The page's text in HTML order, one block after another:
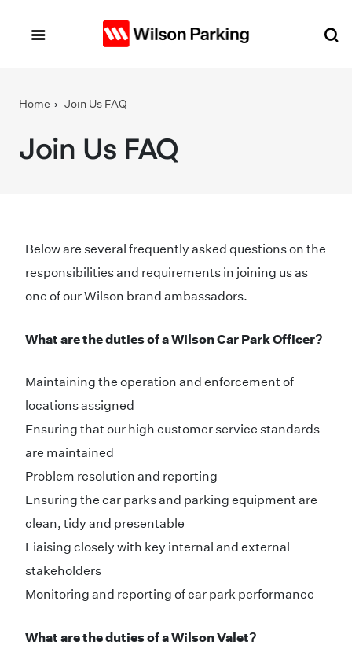
Home Join Us FAQ
Join Us FAQ
Below are several frequently asked questions on the
responsibilities and requirements in joining us as
one of our Wilson brand ambassadors.
What are the duties of a Wilson Car Park Officer?
Maintaining the operation and enforcement of
locations assigned
Ensuring that our high customer service standards
are maintained
Problem resolution and reporting
Ensuring the car parks and parking equipment are
clean, tidy and presentable
Liaising closely with key internal and external
stakeholders
Monitoring and reporting of car park performance
What are the duties of a Wilson Valet​?